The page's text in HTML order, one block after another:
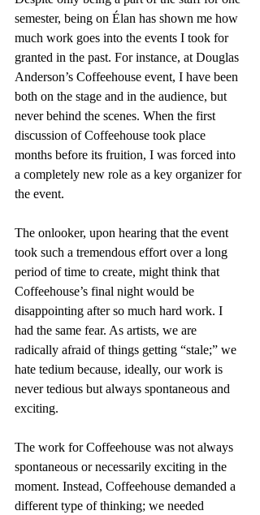
semester, being on Élan has shown me how
much work goes into the events I took for
granted in the past. For instance, at Douglas
Anderson’s Coffeehouse event, I have been
both on the stage and in the audience, but
never behind the scenes. When the first
discussion of Coffeehouse took place
months before its fruition, I was forced into
a completely new role as a key organizer for
the event.
The onlooker, upon hearing that the event
took such a tremendous effort over a long
period of time to create, might think that
Coffeehouse’s final night would be
disappointing after so much hard work. I
had the same fear. As artists, we are
radically afraid of things getting “stale;” we
hate tedium because, ideally, our work is
never tedious but always spontaneous and
exciting.
The work for Coffeehouse was not always
spontaneous or necessarily exciting in the
moment. Instead, Coffeehouse demanded a
different type of thinking; we needed